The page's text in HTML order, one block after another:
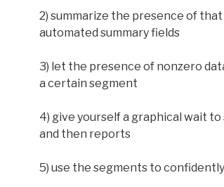
2) summarize the presence of
automated summary fields
3) let the presence of nonzero
a certain segment
4) give yourself a graphical wait
and then reports
5) use the segments to